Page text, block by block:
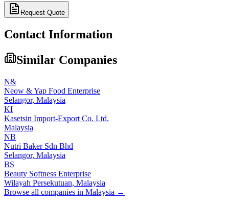
Request Quote
Contact Information
Similar Companies
N&
Neow & Yap Food Enterprise
Selangor, Malaysia
KI
Kasetsin Import-Export Co. Ltd.
Malaysia
NB
Nutri Baker Sdn Bhd
Selangor, Malaysia
BS
Beauty Softness Enterprise
Wilayah Persekutuan, Malaysia
Browse all companies in Malaysia →